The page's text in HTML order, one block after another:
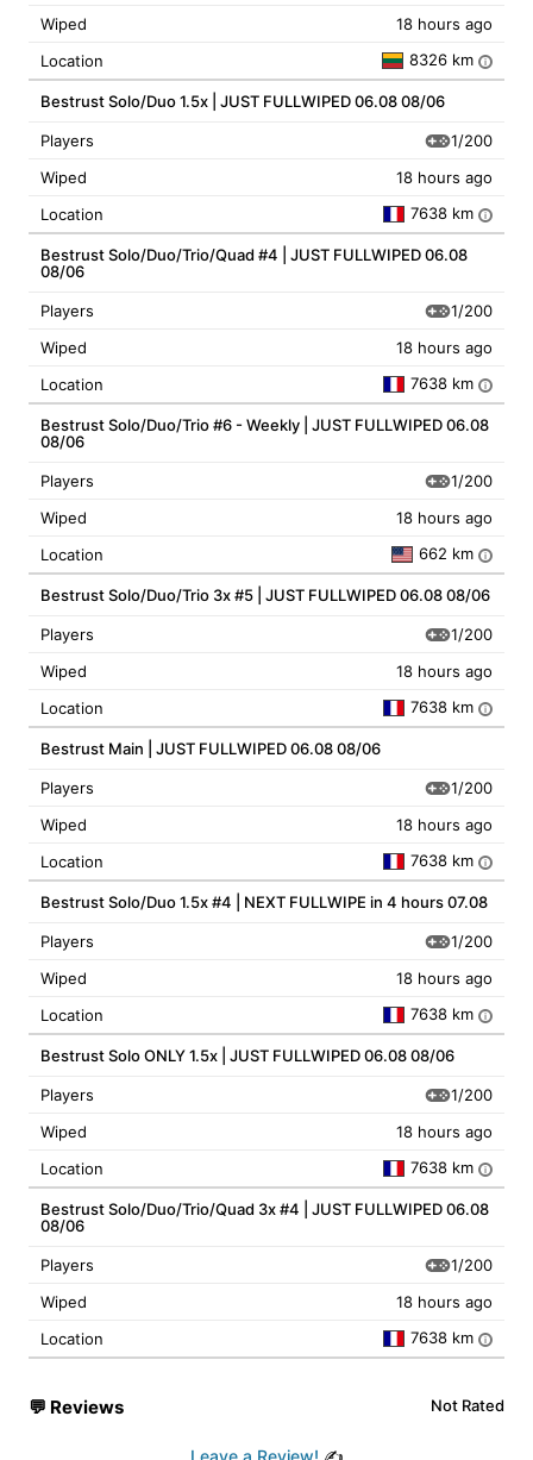
Wiped
18 hours ago
Location
8326 km i
Bestrust Solo/Duo 1.5x | JUST FULLWIPED 06.08 08/06
Players
1/200
Wiped
18 hours ago
Location
7638 km i
Bestrust Solo/Duo/Trio/Quad #4 | JUST FULLWIPED 06.08
08/06
Players
1/200
Wiped
18 hours ago
Location
7638 km i
Bestrust Solo/Duo/Trio #6 - Weekly | JUST FULLWIPED 06.08
08/06
Players
1/200
Wiped
18 hours ago
Location
662 km i
Bestrust Solo/Duo/Trio 3x #5 | JUST FULLWIPED 06.08 08/06
Players
1/200
Wiped
18 hours ago
Location
7638 km i
Bestrust Main | JUST FULLWIPED 06.08 08/06
Players
1/200
Wiped
18 hours ago
Location
7638 km i
Bestrust Solo/Duo 1.5x #4 | NEXT FULLWIPE in 4 hours 07.08
Players
1/200
Wiped
18 hours ago
Location
7638 km i
Bestrust Solo ONLY 1.5x | JUST FULLWIPED 06.08 08/06
Players
1/200
Wiped
18 hours ago
Location
7638 km i
Bestrust Solo/Duo/Trio/Quad 3x #4 | JUST FULLWIPED 06.08
08/06
Players
1/200
Wiped
18 hours ago
Location
7638 km i
💬 Reviews Not Rated
Leave a Review! ✍️